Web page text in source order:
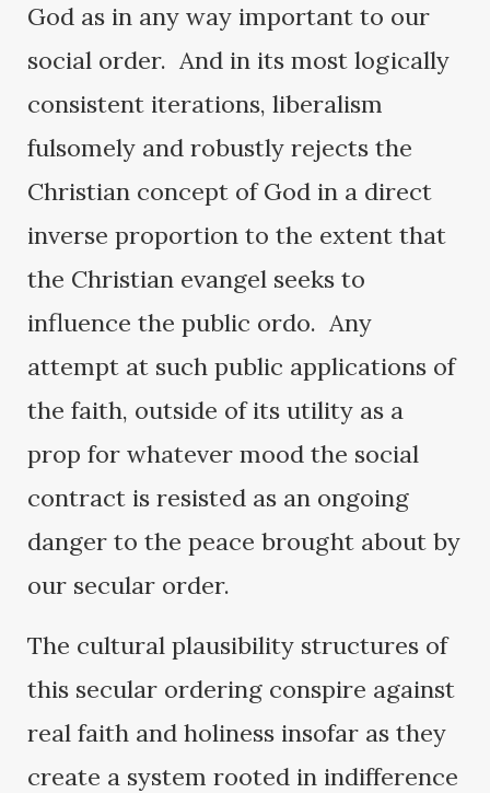
God as in any way important to our
social order. And in its most logically
consistent iterations, liberalism
fulsomely and robustly rejects the
Christian concept of God in a direct
inverse proportion to the extent that
the Christian evangel seeks to
influence the public ordo. Any
attempt at such public applications of
the faith, outside of its utility as a
prop for whatever mood the social
contract is resisted as an ongoing
danger to the peace brought about by
our secular order.
The cultural plausibility structures of
this secular ordering conspire against
real faith and holiness insofar as they
create a system rooted in indifference